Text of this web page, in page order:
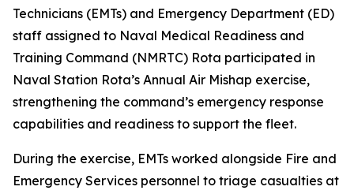
Technicians (EMTs) and Emergency Department (ED)
staff assigned to Naval Medical Readiness and
Training Command (NMRTC) Rota participated in
Naval Station Rota’s Annual Air Mishap exercise,
strengthening the command’s emergency response
capabilities and readiness to support the fleet.
During the exercise, EMTs worked alongside Fire and
Emergency Services personnel to triage casualties at